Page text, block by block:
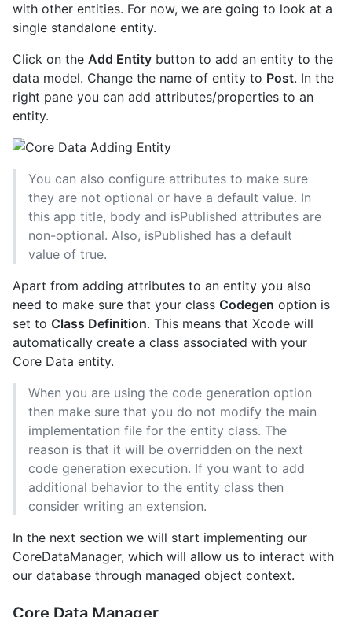
with other entities. For now, we are going to look at a
single standalone entity.
Click on the Add Entity button to add an entity to the
data model. Change the name of entity to Post. In the
right pane you can add attributes/properties to an
entity.
You can also configure attributes to make sure
they are not optional or have a default value. In
this app title, body and isPublished attributes are
non-optional. Also, isPublished has a default
value of true.
Apart from adding attributes to an entity you also
need to make sure that your class Codegen option is
set to Class Definition. This means that Xcode will
automatically create a class associated with your
Core Data entity.
When you are using the code generation option
then make sure that you do not modify the main
implementation file for the entity class. The
reason is that it will be overridden on the next
code generation execution. If you want to add
additional behavior to the entity class then
consider writing an extension.
In the next section we will start implementing our
CoreDataManager, which will allow us to interact with
our database through managed object context.
Core Data Manager